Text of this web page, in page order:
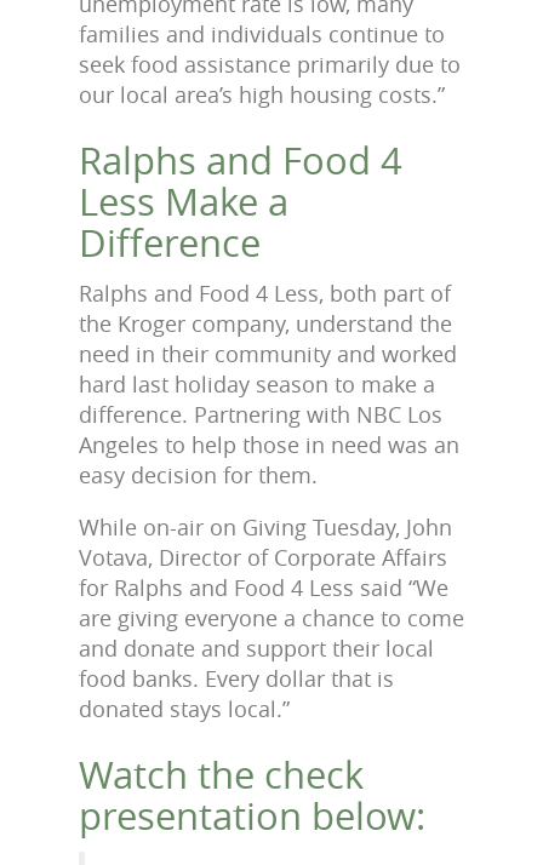
families and individuals continue to
seek food assistance primarily due to
our local area’s high housing costs.”
Ralphs and Food 4
Less Make a
Difference
Ralphs and Food 4 Less, both part of
the Kroger company, understand the
need in their community and worked
hard last holiday season to make a
difference. Partnering with NBC Los
Angeles to help those in need was an
easy decision for them.
While on-air on Giving Tuesday, John
Votava, Director of Corporate Affairs
for Ralphs and Food 4 Less said “We
are giving everyone a chance to come
and donate and support their local
food banks. Every dollar that is
donated stays local.”
Watch the check
presentation below: